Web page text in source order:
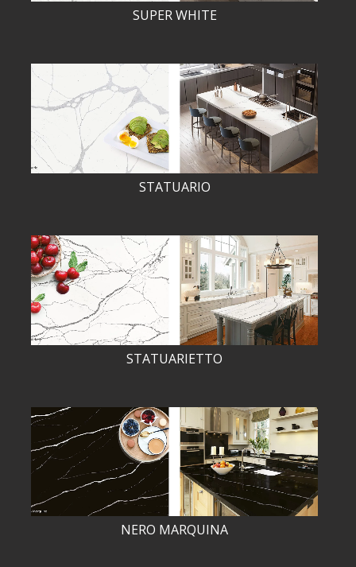
SUPER WHITE
STATUARIO
STATUARIETTO
NERO MARQUINA